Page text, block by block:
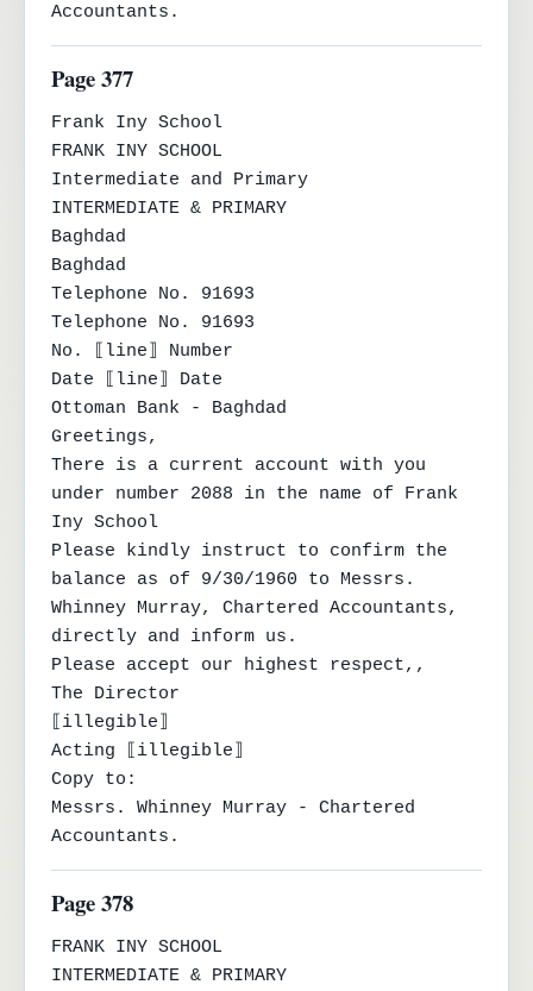
Accountants.
Page 377
Frank Iny School
FRANK INY SCHOOL
Intermediate and Primary
INTERMEDIATE & PRIMARY
Baghdad
Baghdad
Telephone No. 91693
Telephone No. 91693
No. ⟦line⟧ Number
Date ⟦line⟧ Date
Ottoman Bank - Baghdad
Greetings,
There is a current account with you
under number 2088 in the name of Frank
Iny School
Please kindly instruct to confirm the
balance as of 9/30/1960 to Messrs.
Whinney Murray, Chartered Accountants,
directly and inform us.
Please accept our highest respect,,
The Director
⟦illegible⟧
Acting ⟦illegible⟧
Copy to:
Messrs. Whinney Murray - Chartered
Accountants.
Page 378
FRANK INY SCHOOL
INTERMEDIATE & PRIMARY